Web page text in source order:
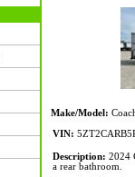
Make/Model:
VIN:
Description: 2024
a rear bathroom.